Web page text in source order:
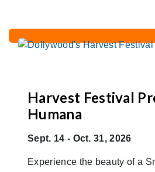
Harvest Festival
Humana
Sept. 14 - Oct. 31, 2026
Experience the beauty of a